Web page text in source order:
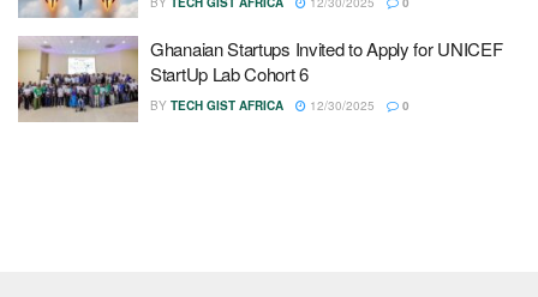
Ghanaian Startups Invited to Apply for UNICEF
StartUp Lab Cohort 6
BY TECH GIST AFRICA 12/30/2025 0